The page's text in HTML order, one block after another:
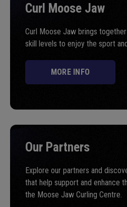
Curl Moose Jaw
Curl Moose Jaw brings
skill levels to enjoy the sport
MORE INFO
Our Partners
Explore our partners and
that help support and enhance
the Moose Jaw Curling Centre.